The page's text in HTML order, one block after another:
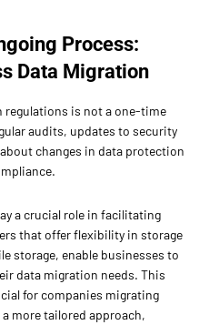
Process:
Data Migration
is not a one-time
audits, updates to security
changes in data protection
a crucial role in facilitating
that offer flexibility in storage
storage, enable businesses to
data migration needs. This
for companies migrating
more tailored approach,